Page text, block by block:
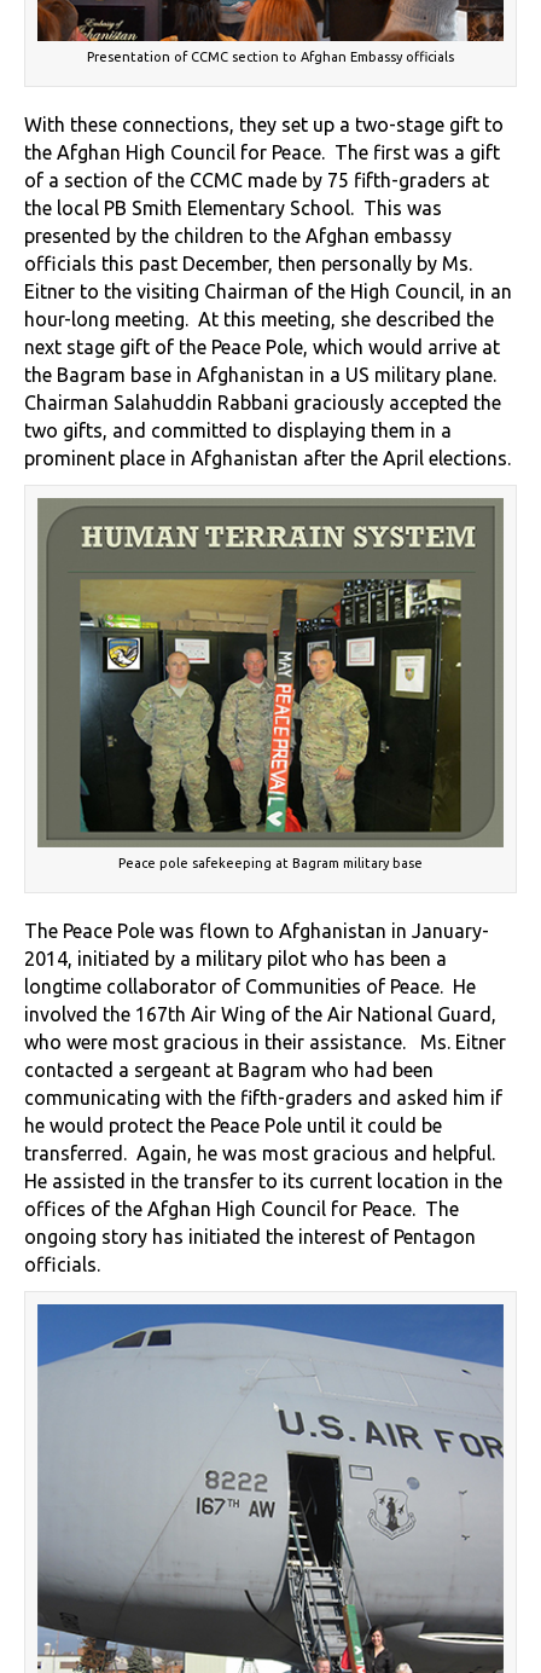
Presentation of CCMC section to Afghan Embassy officials
With these connections, they set up a two-stage gift to
the Afghan High Council for Peace. The first was a gift
of a section of the CCMC made by 75 fifth-graders at
the local PB Smith Elementary School. This was
presented by the children to the Afghan embassy
officials this past December, then personally by Ms.
Eitner to the visiting Chairman of the High Council, in an
hour-long meeting. At this meeting, she described the
next stage gift of the Peace Pole, which would arrive at
the Bagram base in Afghanistan in a US military plane.
Chairman Salahuddin Rabbani graciously accepted the
two gifts, and committed to displaying them in a
prominent place in Afghanistan after the April elections.
Peace pole safekeeping at Bagram military base
The Peace Pole was flown to Afghanistan in January-
2014, initiated by a military pilot who has been a
longtime collaborator of Communities of Peace. He
involved the 167th Air Wing of the Air National Guard,
who were most gracious in their assistance. Ms. Eitner
contacted a sergeant at Bagram who had been
communicating with the fifth-graders and asked him if
he would protect the Peace Pole until it could be
transferred. Again, he was most gracious and helpful.
He assisted in the transfer to its current location in the
offices of the Afghan High Council for Peace. The
ongoing story has initiated the interest of Pentagon
officials.